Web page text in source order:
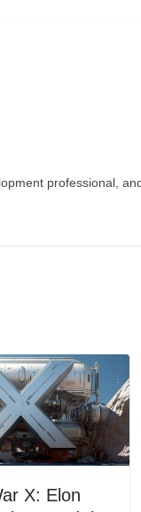
professional,
X: Elon